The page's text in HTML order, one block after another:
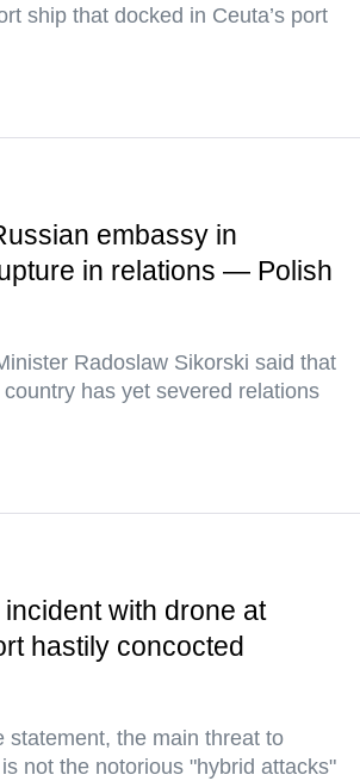
ship that docked in Ceuta’s port
embassy in
in relations — Polish
Radoslaw Sikorski said that
has yet severed relations
with drone at
hastily concocted
statement, the main threat to
not the notorious "hybrid attacks"